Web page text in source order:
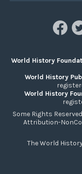
World History
World History
World History
Some Rights
Attribution-
The World